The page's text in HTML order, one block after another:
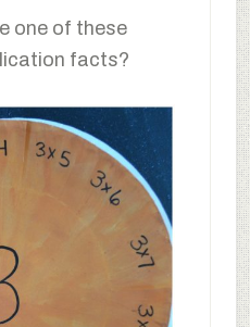
one of these
facts?